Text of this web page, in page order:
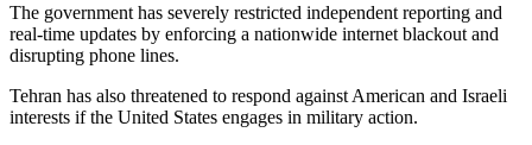
The government has severely restricted independent reporting and
real-time updates by enforcing a nationwide internet blackout and
disrupting phone lines.
Tehran has also threatened to respond against American and Israeli
interests if the United States engages in military action.